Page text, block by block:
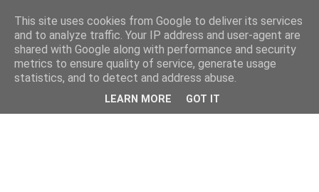
This site uses cookies from Google to deliver its services
and to analyze traffic. Your IP address and user-agent are
shared with Google along with performance and security
metrics to ensure quality of service, generate usage
statistics, and to detect and address abuse.
LEARN MORE GOT IT